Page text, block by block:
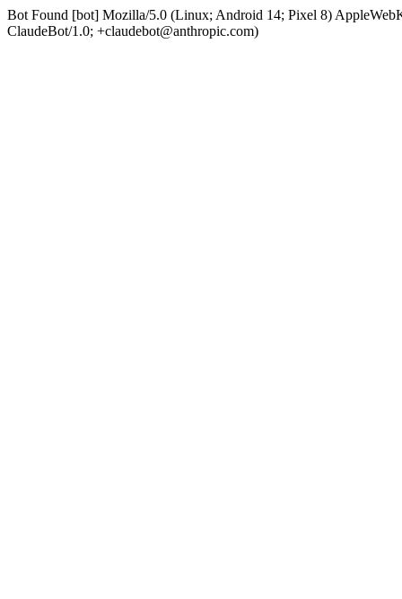
Bot Found [bot] Mozilla/5.0 (Linux; Android 14; Pixel 8)
ClaudeBot/1.0; +claudebot@anthropic.com)